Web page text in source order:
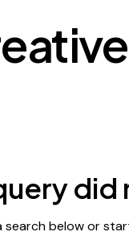
did
search below or